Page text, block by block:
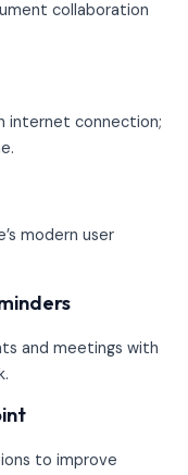
collaboration
internet connection;
modern user
and meetings with
to improve